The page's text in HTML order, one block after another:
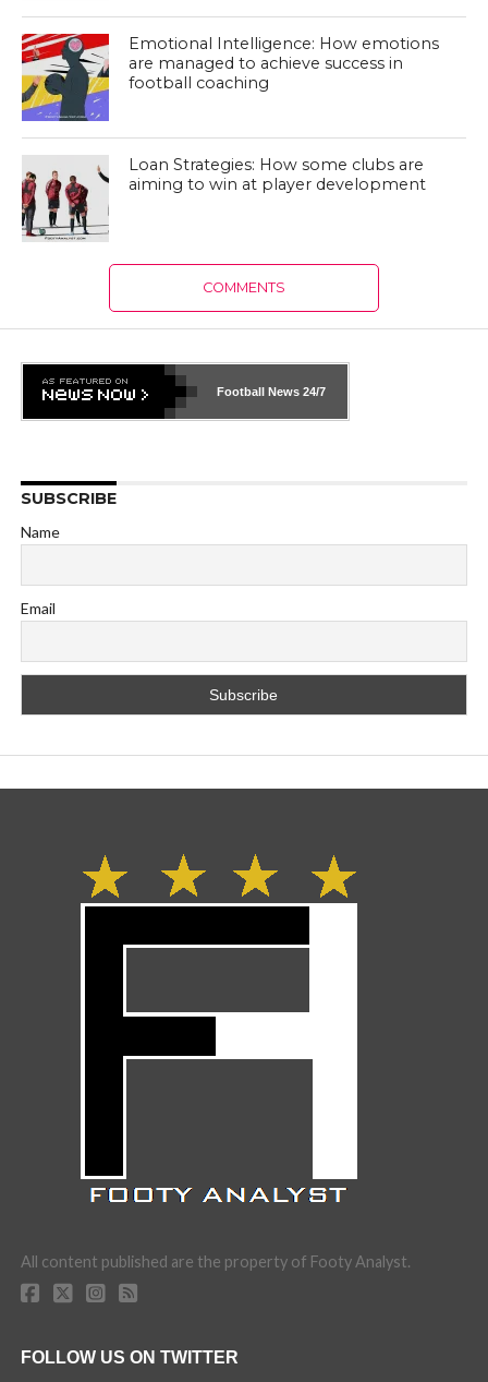
Emotional Intelligence: How emotions
are managed to achieve success in
football coaching
Loan Strategies: How some clubs are
aiming to win at player development
COMMENTS
Football News 24/7
SUBSCRIBE
Name
Email
All content published are the property of Footy Analyst.
FOLLOW US ON TWITTER